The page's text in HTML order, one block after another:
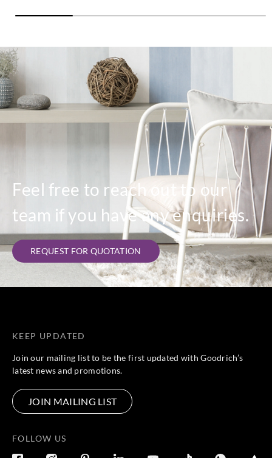
Feel free to reach out to our
team if you have any enquiries.
REQUEST FOR QUOTATION
KEEP UPDATED
Join our mailing list to be the first updated with Goodrich’s
latest news and promotions.
JOIN MAILING LIST
FOLLOW US